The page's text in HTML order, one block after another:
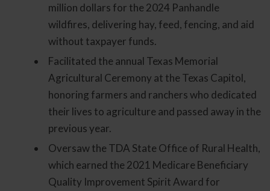
million dollars for the 2024 Panhandle
wildfires, delivering hay, feed, fencing, and aid
without taxpayer funds.
Facilitated the annual Texas Memorial
Agricultural Ceremony at the Texas Capitol,
honoring farmers and ranchers who dedicated
their lives to agriculture and passed away in the
previous year.
Oversaw the TDA State Office of Rural Health,
which earned the 2021 Medicare Beneficiary
Quality Improvement Spirit Award for